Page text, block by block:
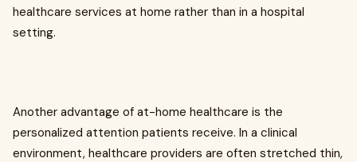
healthcare services at home rather than in a hospital
setting.
Another advantage of at-home healthcare is the
personalized attention patients receive. In a clinical
environment, healthcare providers are often stretched thin,